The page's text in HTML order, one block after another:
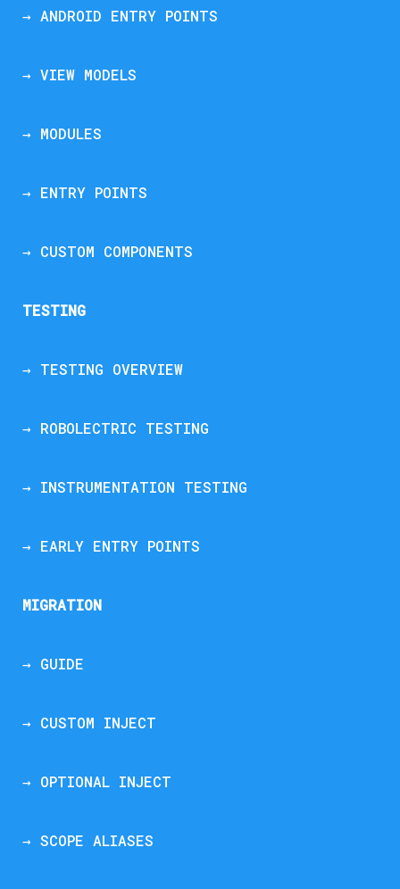
→ ANDROID ENTRY POINTS
→ VIEW MODELS
→ MODULES
→ ENTRY POINTS
→ CUSTOM COMPONENTS
TESTING
→ TESTING OVERVIEW
→ ROBOLECTRIC TESTING
→ INSTRUMENTATION TESTING
→ EARLY ENTRY POINTS
MIGRATION
→ GUIDE
→ CUSTOM INJECT
→ OPTIONAL INJECT
→ SCOPE ALIASES